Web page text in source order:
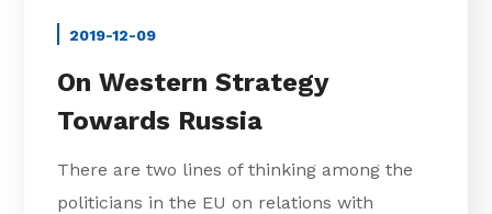
2019-12-09
On Western Strategy
Towards Russia
There are two lines of thinking among the
politicians in the EU on relations with